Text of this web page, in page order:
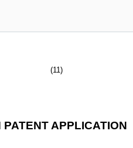
(11)
PATENT APPLICATION